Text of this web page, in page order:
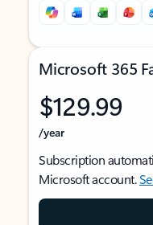
Microsoft 365
$129.99
/year
Subscription
Microsoft account.